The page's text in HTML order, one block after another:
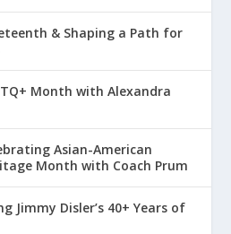
& Shaping a Path for
Month with Alexandra
Asian-American
Month with Coach Prum
Jimmy Disler’s 40+ Years of